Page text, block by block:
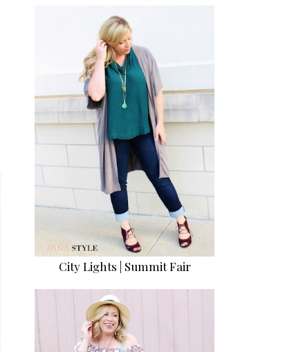
City Lights | Summit Fair